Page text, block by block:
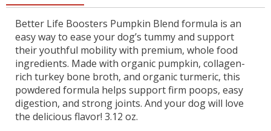
Better Life Boosters Pumpkin Blend formula is an
easy way to ease your dog’s tummy and support
their youthful mobility with premium, whole food
ingredients. Made with organic pumpkin, collagen-
rich turkey bone broth, and organic turmeric, this
powdered formula helps support firm poops, easy
digestion, and strong joints. And your dog will love
the delicious flavor! 3.12 oz.